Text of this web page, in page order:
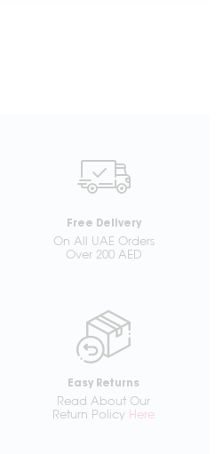
Free Delivery
On All UAE Orders
Over 200 AED
Easy Returns
Read About Our
Return Policy Here